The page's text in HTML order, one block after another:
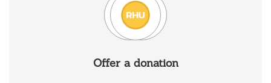
Offer a donation